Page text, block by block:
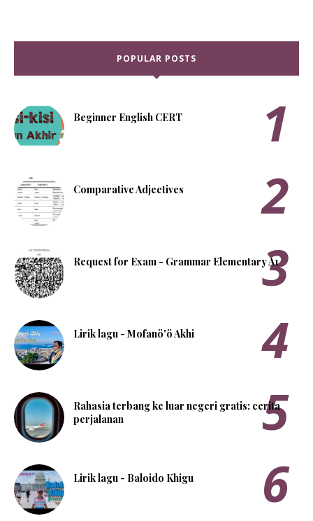
POPULAR POSTS
Beginner English CERT
Comparative Adjectives
Request for Exam - Grammar Elementary A1
Lirik lagu - Mofanö'ö Akhi
Rahasia terbang ke luar negeri gratis: cerita
perjalanan
Lirik lagu - Baloido Khigu